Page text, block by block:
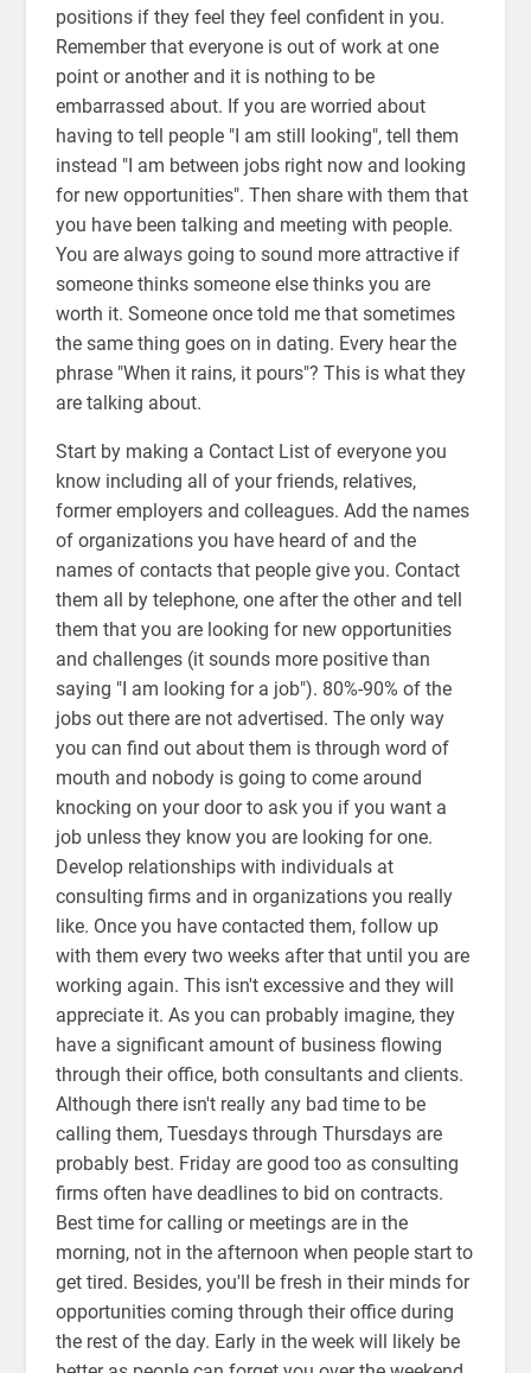
positions if they feel they feel confident in you.
Remember that everyone is out of work at one
point or another and it is nothing to be
embarrassed about. If you are worried about
having to tell people "I am still looking", tell them
instead "I am between jobs right now and looking
for new opportunities". Then share with them that
you have been talking and meeting with people.
You are always going to sound more attractive if
someone thinks someone else thinks you are
worth it. Someone once told me that sometimes
the same thing goes on in dating. Every hear the
phrase "When it rains, it pours"? This is what they
are talking about.
Start by making a Contact List of everyone you
know including all of your friends, relatives,
former employers and colleagues. Add the names
of organizations you have heard of and the
names of contacts that people give you. Contact
them all by telephone, one after the other and tell
them that you are looking for new opportunities
and challenges (it sounds more positive than
saying "I am looking for a job"). 80%-90% of the
jobs out there are not advertised. The only way
you can find out about them is through word of
mouth and nobody is going to come around
knocking on your door to ask you if you want a
job unless they know you are looking for one.
Develop relationships with individuals at
consulting firms and in organizations you really
like. Once you have contacted them, follow up
with them every two weeks after that until you are
working again. This isn't excessive and they will
appreciate it. As you can probably imagine, they
have a significant amount of business flowing
through their office, both consultants and clients.
Although there isn't really any bad time to be
calling them, Tuesdays through Thursdays are
probably best. Friday are good too as consulting
firms often have deadlines to bid on contracts.
Best time for calling or meetings are in the
morning, not in the afternoon when people start to
get tired. Besides, you'll be fresh in their minds for
opportunities coming through their office during
the rest of the day. Early in the week will likely be